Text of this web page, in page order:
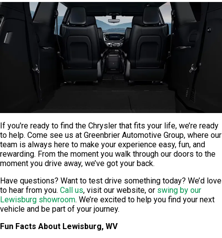
If you're ready to find the Chrysler that fits your life, we’re ready
to help. Come see us at Greenbrier Automotive Group, where our
team is always here to make your experience easy, fun, and
rewarding. From the moment you walk through our doors to the
moment you drive away, we’ve got your back.
Have questions? Want to test drive something today? We’d love
to hear from you. Call us, visit our website, or swing by our
Lewisburg showroom. We’re excited to help you find your next
vehicle and be part of your journey.
Fun Facts About Lewisburg, WV